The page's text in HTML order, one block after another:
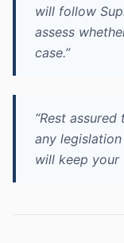
will follow
assess
case.”
“Rest
any
will keep your